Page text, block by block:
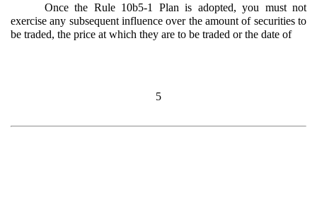
Once the Rule 10b5-1 Plan is adopted, you must not
exercise any subsequent influence over the amount of securities to
be traded, the price at which they are to be traded or the date of
5